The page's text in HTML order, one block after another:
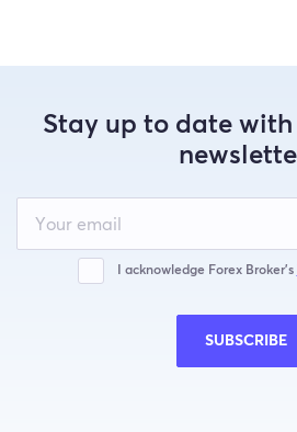
Stay up to date
this
blank
I acknowledge Forex Broker’s
SUBSCRIBE